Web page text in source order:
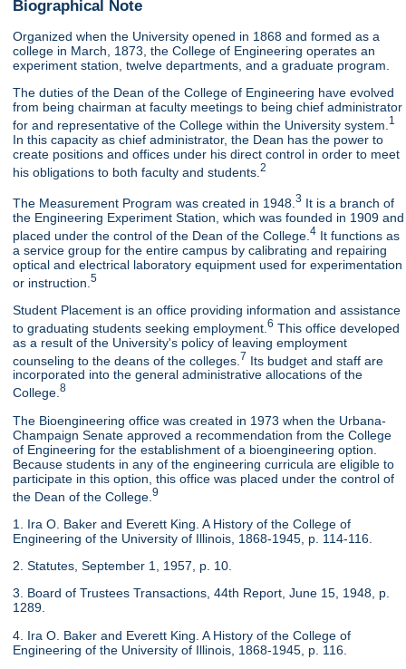
Biographical Note
Organized when the University opened in 1868 and formed as a
college in March, 1873, the College of Engineering operates an
experiment station, twelve departments, and a graduate program.
The duties of the Dean of the College of Engineering have evolved
from being chairman at faculty meetings to being chief administrator
for and representative of the College within the University system. 1
In this capacity as chief administrator, the Dean has the power to
create positions and offices under his direct control in order to meet
his obligations to both faculty and students.2
The Measurement Program was created in 1948.3 It is a branch of
the Engineering Experiment Station, which was founded in 1909 and
placed under the control of the Dean of the College.4 It functions as
a service group for the entire campus by calibrating and repairing
optical and electrical laboratory equipment used for experimentation
or instruction.5
Student Placement is an office providing information and assistance
to graduating students seeking employment.6 This office developed
as a result of the University's policy of leaving employment
counseling to the deans of the colleges. 7 Its budget and staff are
incorporated into the general administrative allocations of the
College.8
The Bioengineering office was created in 1973 when the Urbana-
Champaign Senate approved a recommendation from the College
of Engineering for the establishment of a bioengineering option.
Because students in any of the engineering curricula are eligible to
participate in this option, this office was placed under the control of
the Dean of the College.9
1. Ira O. Baker and Everett King. A History of the College of
Engineering of the University of Illinois, 1868-1945, p. 114-116.
2. Statutes, September 1, 1957, p. 10.
3. Board of Trustees Transactions, 44th Report, June 15, 1948, p.
1289.
4. Ira O. Baker and Everett King. A History of the College of
Engineering of the University of Illinois, 1868-1945, p. 116.